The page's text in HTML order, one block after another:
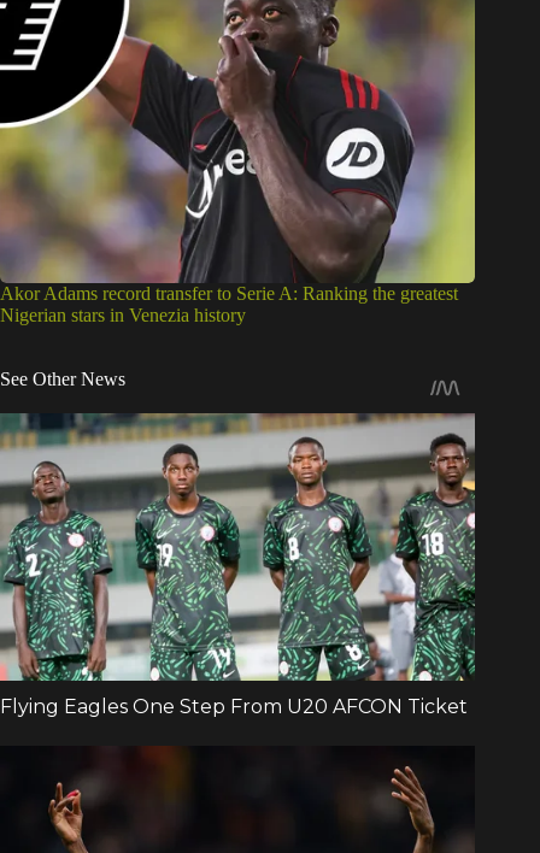
Akor Adams record transfer to Serie A: Ranking the greatest
Nigerian stars in Venezia history
See Other News